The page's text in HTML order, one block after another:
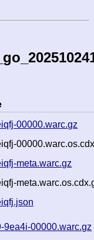
00000.warc.gz
meta.warc.gz
9ea4i-00000.warc.gz